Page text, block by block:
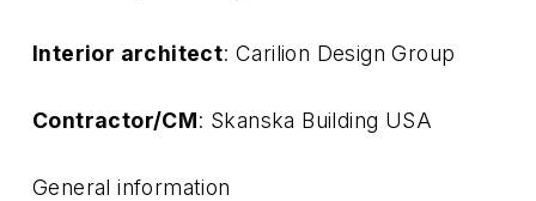
Interior architect: Carilion Design Group
Contractor/CM: Skanska Building USA
General information